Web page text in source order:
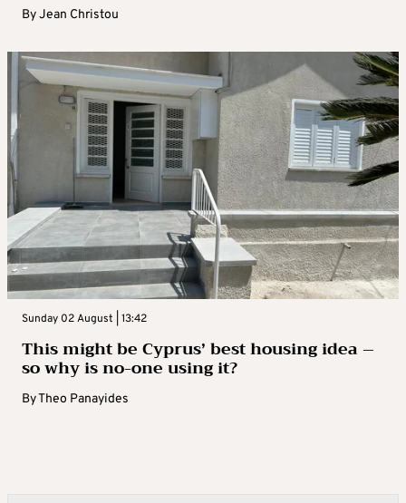
ByJean Christou
Sunday 02 August | 13:42
This might be Cyprus’ best housing idea –
so why is no-one using it?
ByTheo Panayides